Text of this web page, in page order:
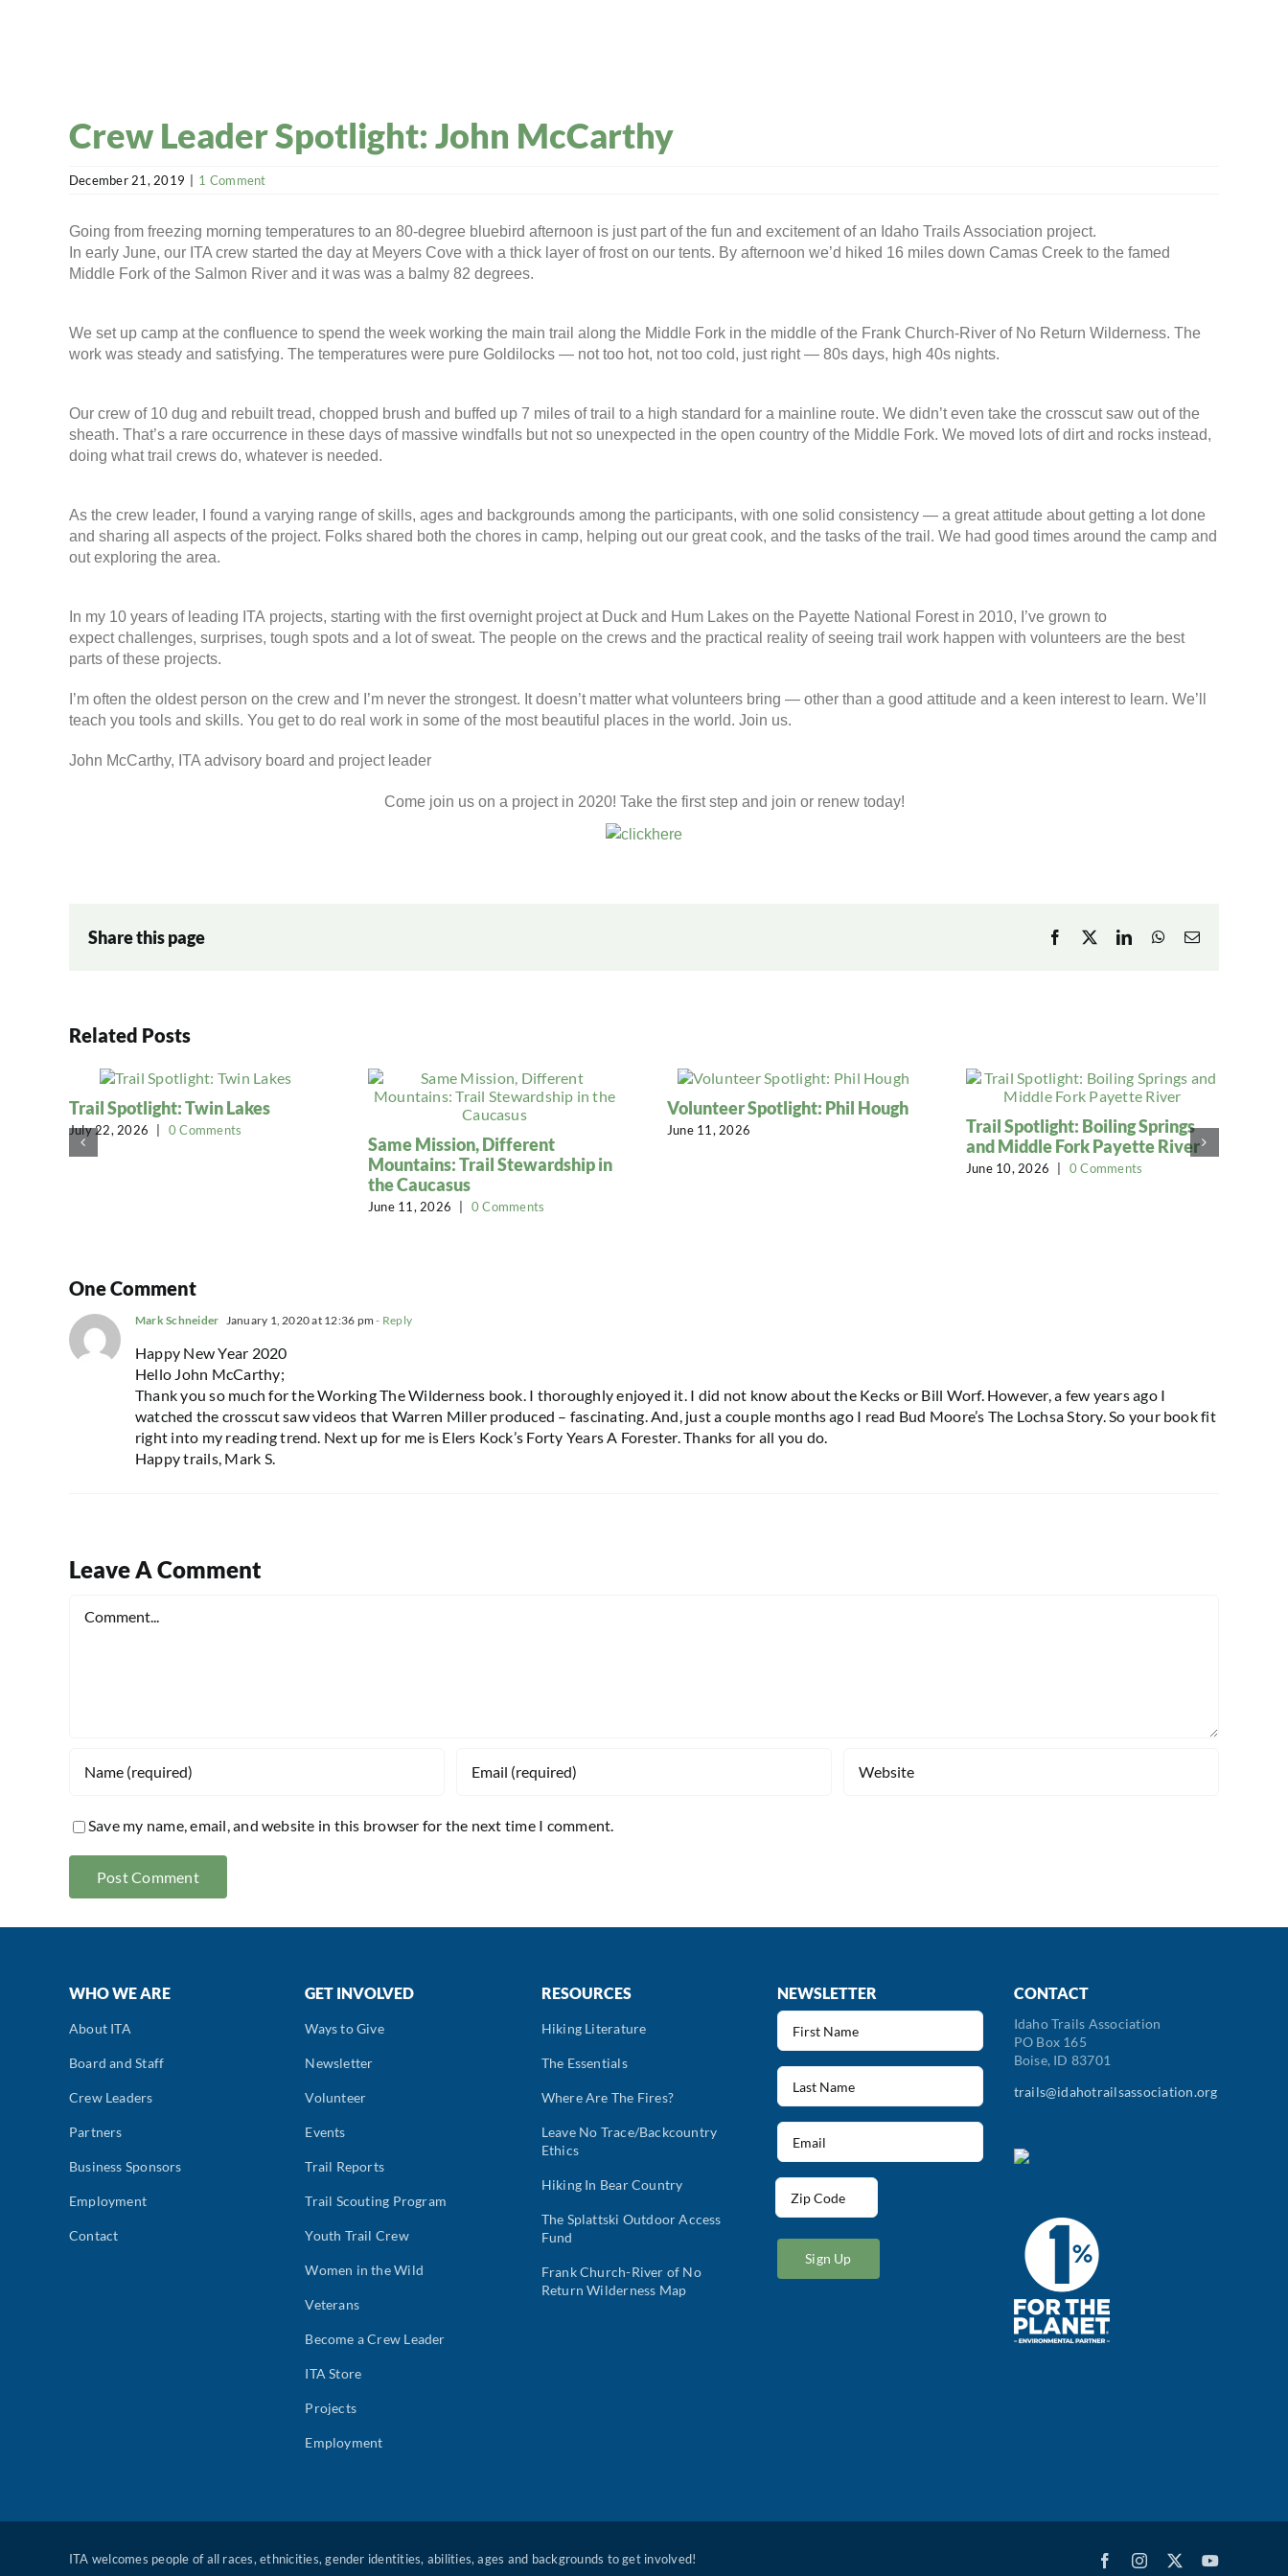
Crew Leader Spotlight: John McCarthy
December 21, 2019 1 Comment
Going from freezing morning temperatures to an 80-degree bluebird afternoon is just part of the fun and excitement of an Idaho Trails Association project.
In early June, our ITA crew started the day at Meyers Cove with a thick layer of frost on our tents. By afternoon we’d hiked 16 miles down Camas Creek to the famed
Middle Fork of the Salmon River and it was was a balmy 82 degrees.
We set up camp at the confluence to spend the week working the main trail along the Middle Fork in the middle of the Frank Church-River of No Return Wilderness. The
work was steady and satisfying. The temperatures were pure Goldilocks — not too hot, not too cold, just right — 80s days, high 40s nights.
Our crew of 10 dug and rebuilt tread, chopped brush and buffed up 7 miles of trail to a high standard for a mainline route. We didn’t even take the crosscut saw out of the
sheath. That’s a rare occurrence in these days of massive windfalls but not so unexpected in the open country of the Middle Fork. We moved lots of dirt and rocks instead,
doing what trail crews do, whatever is needed.
As the crew leader, I found a varying range of skills, ages and backgrounds among the participants, with one solid consistency — a great attitude about getting a lot done
and sharing all aspects of the project. Folks shared both the chores in camp, helping out our great cook, and the tasks of the trail. We had good times around the camp and
out exploring the area.
In my 10 years of leading ITA projects, starting with the first overnight project at Duck and Hum Lakes on the Payette National Forest in 2010, I’ve grown to
expect challenges, surprises, tough spots and a lot of sweat. The people on the crews and the practical reality of seeing trail work happen with volunteers are the best
parts of these projects.
I’m often the oldest person on the crew and I’m never the strongest. It doesn’t matter what volunteers bring — other than a good attitude and a keen interest to learn. We’ll
teach you tools and skills. You get to do real work in some of the most beautiful places in the world. Join us.
John McCarthy, ITA advisory board and project leader
Come join us on a project in 2020! Take the first step and join or renew today!
Share this page Facebook LinkedInWhatsApp
Email
Related Posts
Trail Spotlight: Twin Lakes
July 22, 2026 0 Comments
Same Mission, Different
Mountains: Trail Stewardship in
the Caucasus
June 11, 2026 0 Comments
Volunteer Spotlight: Phil Hough
June 11, 2026
Trail Spotlight: Boiling Springs
and Middle Fork Payette River
June 10, 2026 0 Comments
One Comment
Mark Schneider January 1, 2020 at 12:36 pm - Reply
Happy New Year 2020
Hello John McCarthy;
Thank you so much for the Working The Wilderness book. I thoroughly enjoyed it. I did not know about the Kecks or Bill Worf. However, a few years ago I
watched the crosscut saw videos that Warren Miller produced – fascinating. And, just a couple months ago I read Bud Moore’s The Lochsa Story. So your book fit
right into my reading trend. Next up for me is Elers Kock’s Forty Years A Forester. Thanks for all you do.
Happy trails, Mark S.
Leave A Comment
Save my name, email, and website in this browser for the next time I comment.
WHO WE ARE
About ITA
Board and Staff
Crew Leaders
Partners
Business Sponsors
Employment
Contact
GET INVOLVED
Ways to Give
Newsletter
Volunteer
Events
Trail Reports
Trail Scouting Program
Youth Trail Crew
Women in the Wild
Veterans
Become a Crew Leader
ITA Store
Projects
Employment
RESOURCES
Hiking Literature
The Essentials
Where Are The Fires?
Leave No Trace/Backcountry
Ethics
Hiking In Bear Country
The Splattski Outdoor Access
Fund
Frank Church-River of No
Return Wilderness Map
NEWSLETTER
First
Name
(Required)
Last
Name
(Required)
Email
(Required)
CONTACT
Idaho Trails Association
PO Box 165
Boise, ID 83701
trails@idahotrailsassociation.org
ITA welcomes people of all races, ethnicities, gender identities, abilities, ages and backgrounds to get involved! FacebookInstagram
X YouTube